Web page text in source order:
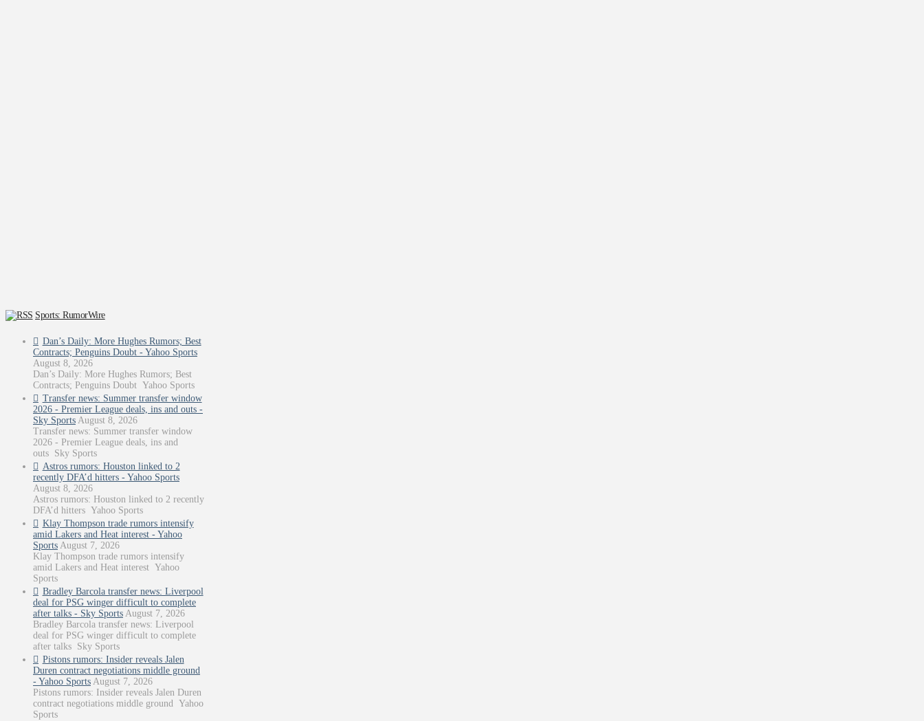
Sports: RumorWire
Dan’s Daily: More Hughes Rumors; Best
Contracts; Penguins Doubt - Yahoo Sports
August 8, 2026
Dan’s Daily: More Hughes Rumors; Best
Contracts; Penguins Doubt Yahoo Sports
Transfer news: Summer transfer window
2026 - Premier League deals, ins and outs -
Sky Sports August 8, 2026
Transfer news: Summer transfer window
2026 - Premier League deals, ins and
outs Sky Sports
Astros rumors: Houston linked to 2
recently DFA’d hitters - Yahoo Sports
August 8, 2026
Astros rumors: Houston linked to 2 recently
DFA’d hitters Yahoo Sports
Klay Thompson trade rumors intensify
amid Lakers and Heat interest - Yahoo
Sports August 7, 2026
Klay Thompson trade rumors intensify
amid Lakers and Heat interest Yahoo
Sports
Bradley Barcola transfer news: Liverpool
deal for PSG winger difficult to complete
after talks - Sky Sports August 7, 2026
Bradley Barcola transfer news: Liverpool
deal for PSG winger difficult to complete
after talks Sky Sports
Pistons rumors: Insider reveals Jalen
Duren contract negotiations middle ground
- Yahoo Sports August 7, 2026
Pistons rumors: Insider reveals Jalen Duren
contract negotiations middle ground Yahoo
Sports